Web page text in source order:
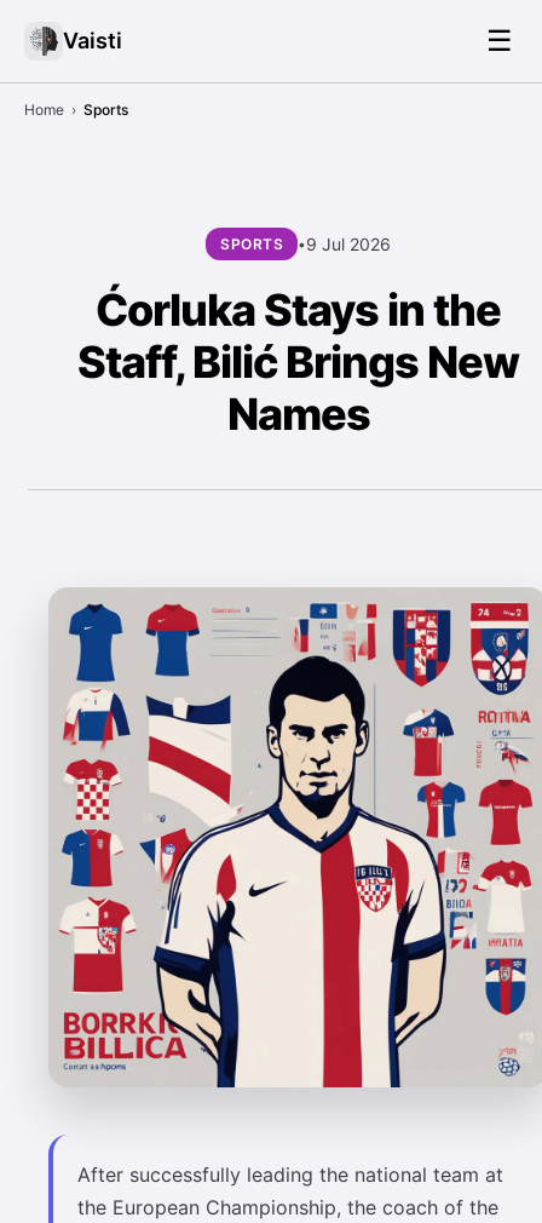
Vaisti ☰
Home › Sports
SPORTS •9 Jul 2026
Ćorluka Stays in the
Staff, Bilić Brings New
Names
After successfully leading the national team at
the European Championship, the coach of the